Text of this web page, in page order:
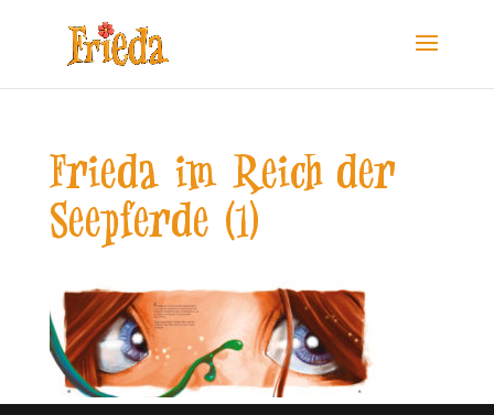
Frieda im Reich der
Seepferde (1)